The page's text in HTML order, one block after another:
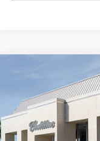
PREMIUM
VIN:
2966 mi
Compare